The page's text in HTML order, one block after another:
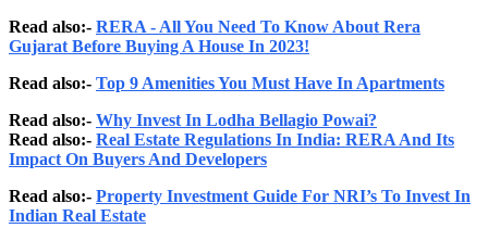
Read also:- RERA - All You Need To Know About Rera
Gujarat Before Buying A House In 2023!
Read also:- Top 9 Amenities You Must Have In Apartments
Read also:- Why Invest In Lodha Bellagio Powai?
Read also:- Real Estate Regulations In India: RERA And Its
Impact On Buyers And Developers
Read also:- Property Investment Guide For NRI’s To Invest In
Indian Real Estate